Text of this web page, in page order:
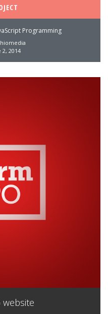
Programming
2, 2014